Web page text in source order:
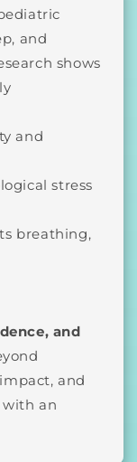
and
shows
and
stress
breathing,
and
and
an